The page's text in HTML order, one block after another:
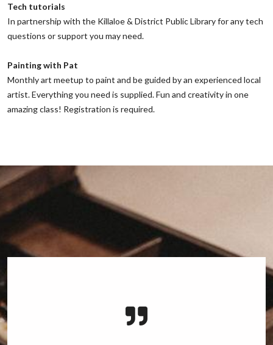
Tech tutorials
‌In partnership with the Killaloe & District Public Library for any tech
questions or support you may need.
Painting with Pat
‌Monthly art meetup to paint and be guided by an experienced local
artist. Everything you need is supplied. Fun and creativity in one
amazing class! Registration is required.